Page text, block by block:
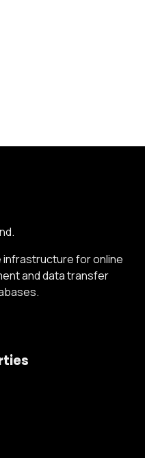
for online
and data transfer